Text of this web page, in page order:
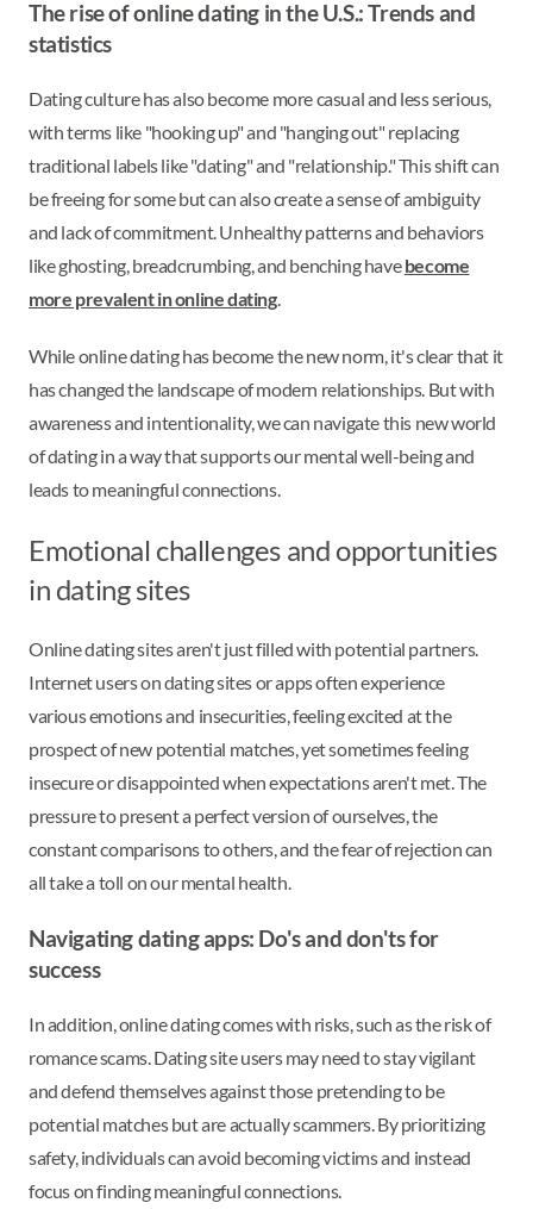
The rise of online dating in the U.S.: Trends and
statistics
Dating culture has also become more casual and less serious,
with terms like "hooking up" and "hanging out" replacing
traditional labels like "dating" and "relationship." This shift can
be freeing for some but can also create a sense of ambiguity
and lack of commitment. Unhealthy patterns and behaviors
like ghosting, breadcrumbing, and benching havebecome
more prevalent in online dating.
While online dating has become the new norm, it's clear that it
has changed the landscape of modern relationships. But with
awareness and intentionality, we can navigate this new world
of dating in a way that supports our mental well-being and
leads to meaningful connections.
Emotional challenges and opportunities
in dating sites
Online dating sites aren't just filled with potential partners.
Internet users on dating sites or apps often experience
various emotions and insecurities, feeling excited at the
prospect of new potential matches, yet sometimes feeling
insecure or disappointed when expectations aren't met. The
pressure to present a perfect version of ourselves, the
constant comparisons to others, and the fear of rejection can
all take a toll on our mental health.
Navigating dating apps: Do's and don'ts for
success
In addition, online dating comes with risks, such as the risk of
romance scams. Dating site users may need to stay vigilant
and defend themselves against those pretending to be
potential matches but are actually scammers. By prioritizing
safety, individuals can avoid becoming victims and instead
focus on finding meaningful connections.